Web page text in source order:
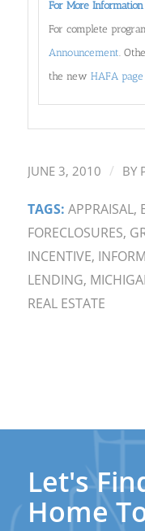
For More Information
For complete
Announcement .
the new HAFA page
JUNE 3, 2010 / BY
TAGS: APPRAISAL,
FORECLOSURES,
INCENTIVE,
LENDING,
REAL ESTATE
Let's
Home